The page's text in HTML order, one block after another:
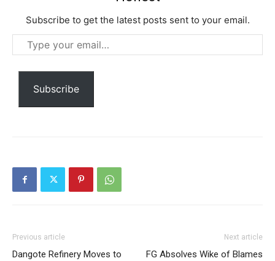
Praesent euismod ac
Ut mollis pellentesque tortor
Nullam eu erat condimentum
Member full access
$100
Subscribe to get the latest posts sent to your email.
Type
your
email…
Subscribe
Previous article
Dangote Refinery Moves to
Next article
FG Absolves Wike of Blames